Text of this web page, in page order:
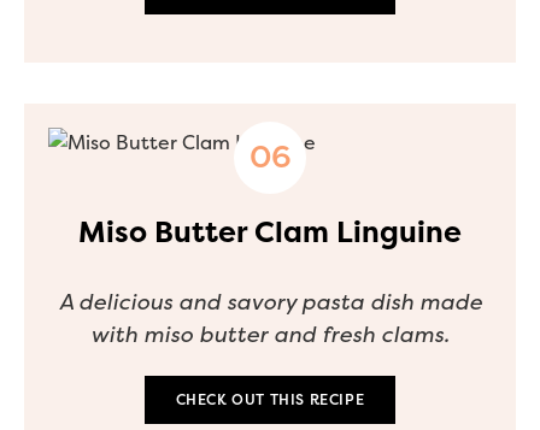
Miso Butter Clam Linguine
A delicious and savory pasta dish made
with miso butter and fresh clams.
CHECK OUT THIS RECIPE